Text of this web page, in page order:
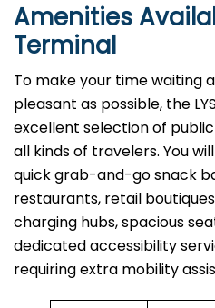
Amenities
Terminal
To make your time waiting
pleasant as possible, the
excellent selection of
all kinds of travelers. You
quick grab-and-go snack
restaurants, retail
charging hubs, spacious
dedicated accessibility
requiring extra mobility